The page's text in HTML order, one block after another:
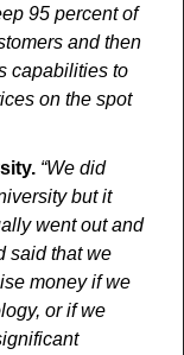
95 percent of
and then
capabilities to
on the spot
“We did
but it
went out and
said that we
money if we
or if we